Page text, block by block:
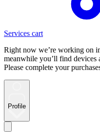
Services cart
Right now we’re working on
meanwhile you’ll find devices
Please complete your
Profile